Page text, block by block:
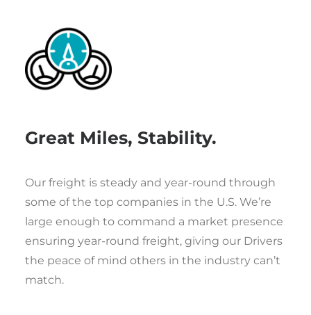
Great Miles, Stability.
Our freight is steady and year-round through
some of the top companies in the U.S. We’re
large enough to command a market presence
ensuring year-round freight, giving our Drivers
the peace of mind others in the industry can’t
match.